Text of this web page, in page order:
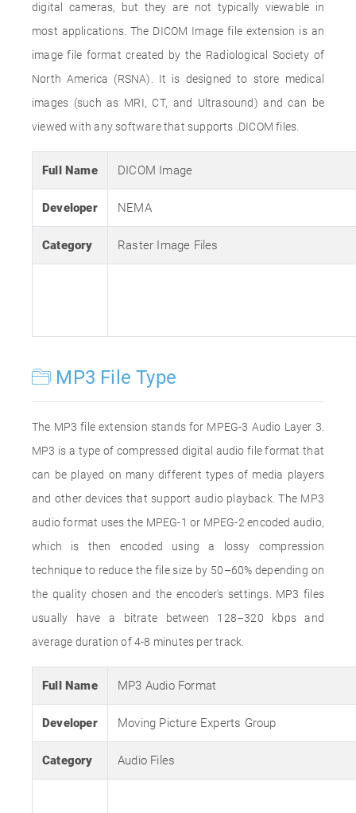
digital cameras, but they are not typically viewable in
most applications. The DICOM Image file extension is an
image file format created by the Radiological Society of
North America (RSNA). It is designed to store medical
images (such as MRI, CT, and Ultrasound) and can be
viewed with any software that supports .DICOM files.
Full Name DICOM Image
Developer NEMA
Category Raster Image Files
MP3 File Type
The MP3 file extension stands for MPEG-3 Audio Layer 3.
MP3 is a type of compressed digital audio file format that
can be played on many different types of media players
and other devices that support audio playback. The MP3
audio format uses the MPEG-1 or MPEG-2 encoded audio,
which is then encoded using a lossy compression
technique to reduce the file size by 50–60% depending on
the quality chosen and the encoder's settings. MP3 files
usually have a bitrate between 128–320 kbps and
average duration of 4-8 minutes per track.
Full Name MP3 Audio Format
Developer Moving Picture Experts Group
Category Audio Files